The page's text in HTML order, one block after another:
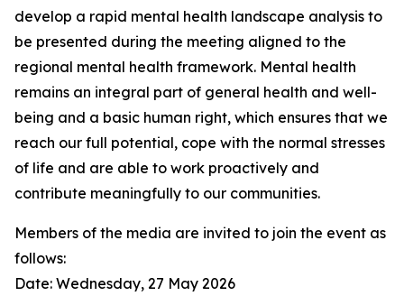
develop a rapid mental health landscape analysis to
be presented during the meeting aligned to the
regional mental health framework. Mental health
remains an integral part of general health and well-
being and a basic human right, which ensures that we
reach our full potential, cope with the normal stresses
of life and are able to work proactively and
contribute meaningfully to our communities.
Members of the media are invited to join the event as
follows:
Date: Wednesday, 27 May 2026